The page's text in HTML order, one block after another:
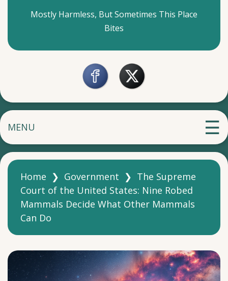
Mostly Harmless, But Sometimes This Place
Bites
MENU
Home ❯ Government ❯ The Supreme
Court of the United States: Nine Robed
Mammals Decide What Other Mammals
Can Do